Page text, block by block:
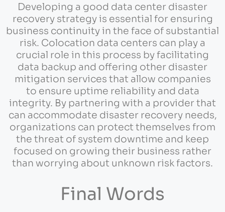
Developing a good data center disaster
recovery strategy is essential for ensuring
business continuity in the face of substantial
risk. Colocation data centers can play a
crucial role in this process by facilitating
data backup and offering other disaster
mitigation services that allow companies
to ensure uptime reliability and data
integrity. By partnering with a provider that
can accommodate disaster recovery needs,
organizations can protect themselves from
the threat of system downtime and keep
focused on growing their business rather
than worrying about unknown risk factors.
Final Words